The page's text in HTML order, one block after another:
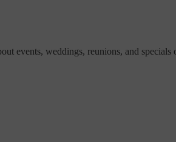
events, weddings, reunions, and